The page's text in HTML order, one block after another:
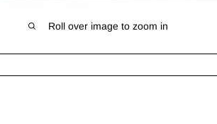
Roll over image to zoom in